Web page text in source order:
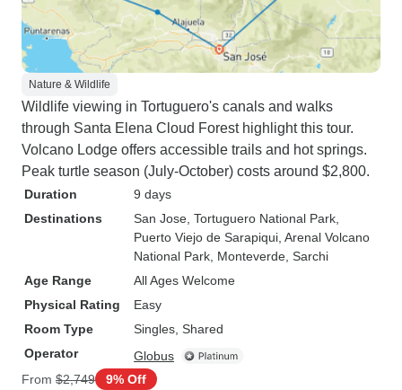
Nature & Wildlife
Wildlife viewing in Tortuguero's canals and walks
through Santa Elena Cloud Forest highlight this tour.
Volcano Lodge offers accessible trails and hot springs.
Peak turtle season (July-October) costs around $2,800.
Duration
9 days
Destinations
San Jose , Tortuguero National Park
Puerto Viejo de Sarapiqui , Arenal Volcano
National Park , Monteverde , Sarchi
Age Range
All Ages Welcome
Physical Rating
Easy
Room Type
Singles, Shared
Operator
Globus
From $2,749 9% Off